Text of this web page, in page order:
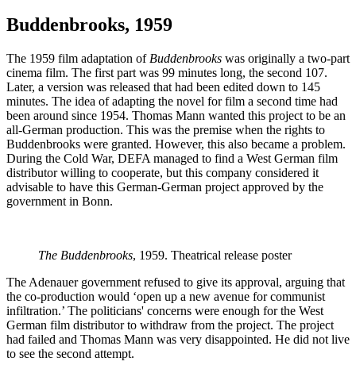
Buddenbrooks, 1959
The 1959 film adaptation of Buddenbrooks was originally a two-part
cinema film. The first part was 99 minutes long, the second 107.
Later, a version was released that had been edited down to 145
minutes. The idea of adapting the novel for film a second time had
been around since 1954. Thomas Mann wanted this project to be an
all-German production. This was the premise when the rights to
Buddenbrooks were granted. However, this also became a problem.
During the Cold War, DEFA managed to find a West German film
distributor willing to cooperate, but this company considered it
advisable to have this German-German project approved by the
government in Bonn.
The Buddenbrooks, 1959. Theatrical release poster
The Adenauer government refused to give its approval, arguing that
the co-production would ‘open up a new avenue for communist
infiltration.’ The politicians' concerns were enough for the West
German film distributor to withdraw from the project. The project
had failed and Thomas Mann was very disappointed. He did not live
to see the second attempt.